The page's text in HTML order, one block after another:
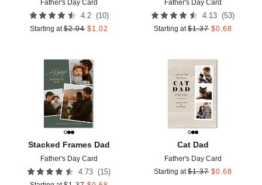
Father's Day Card
4.2 (10)
Starting at $2.04 $1.02
Father's Day Card
4.13 (53)
Starting at $1.37 $0.68
Stacked Frames Dad
Father's Day Card
4.73 (15)
Add to favorites
Cat Dad
Father's Day Card
Starting at $1.37 $0.68